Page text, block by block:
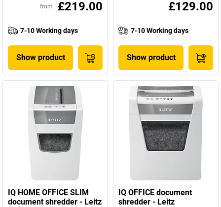
from £219.00
7-10 Working days
Show product
£129.00
7-10 Working days
Show product
IQ HOME OFFICE SLIM
document shredder - Leitz
IQ OFFICE document
shredder - Leitz